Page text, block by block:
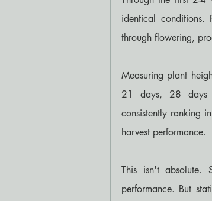
identical conditions.
through flowering,
Measuring plant
21 days, 28 days
consistently ranking
harvest performance.
This isn't absolute.
performance. But